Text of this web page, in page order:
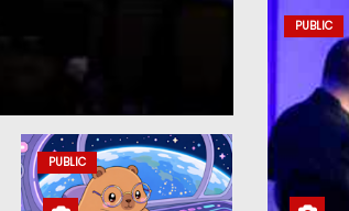
Aug 5,
PUBLIC
PUBLIC